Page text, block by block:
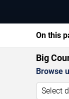
On this
Big
Browse
Select